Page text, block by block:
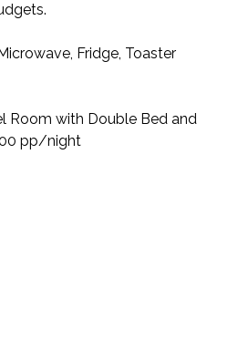
Fridge, Toaster
Room with Double Bed and
pp/night